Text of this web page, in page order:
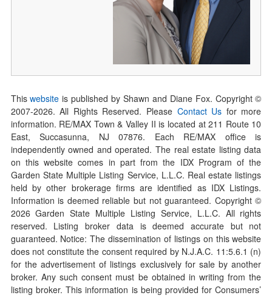
Thiswebsite is published by Shawn and Diane Fox. Copyright ©
2007-2026. All Rights Reserved. Please Contact Us for more
information. RE/MAX Town & Valley II is located at 211 Route 10
East, Succasunna, NJ 07876. Each RE/MAX office is
independently owned and operated. The real estate listing data
on this website comes in part from the IDX Program of the
Garden State Multiple Listing Service, L.L.C. Real estate listings
held by other brokerage firms are identified as IDX Listings.
Information is deemed reliable but not guaranteed. Copyright ©
2026Garden State Multiple Listing Service, L.L.C. All rights
reserved. Listing broker data is deemed accurate but not
guaranteed. Notice: The dissemination of listings on this website
does not constitute the consent required by N.J.A.C. 11:5.6.1 (n)
for the advertisement of listings exclusively for sale by another
broker. Any such consent must be obtained in writing from the
listing broker. This information is being provided for Consumers’